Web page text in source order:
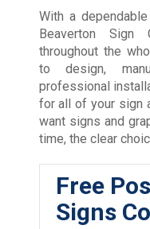
With a
Beaverton Sign
throughout the
to design,
professional
for all of your sign
want signs and
time, the clear
Free
Signs